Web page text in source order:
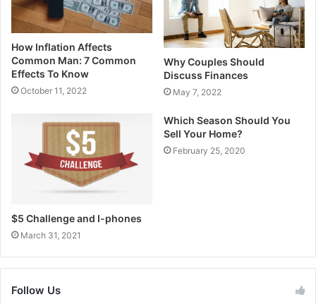
How Inflation Affects
Common Man: 7 Common
Effects To Know
October 11, 2022
Why Couples Should
Discuss Finances
May 7, 2022
$5 Challenge and I-phones
March 31, 2021
Which Season Should You
Sell Your Home?
February 25, 2020
Follow Us